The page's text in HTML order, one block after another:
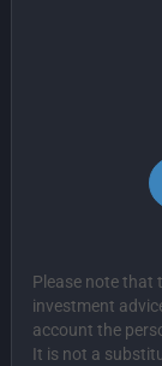
Please note that
investment
account the
It is not a